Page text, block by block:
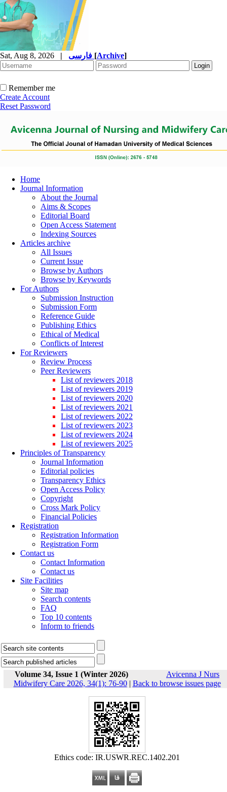
Sat, Aug 8, 2026 | [Archive]
Remember me
Create Account
Reset Password
Home
Journal Information
About the Journal
Aims & Scopes
Editorial Board
Open Access Statement
Indexing Sources
Articles archive
All Issues
Current Issue
Browse by Authors
Browse by Keywords
For Authors
Submission Instruction
Submission Form
Reference Guide
Publishing Ethics
Ethical of Medical
Conflicts of Interest
For Reviewers
Review Process
Peer Reviewers
List of reviewers 2018
List of reviewers 2019
List of reviewers 2020
List of reviewers 2021
List of reviewers 2022
List of reviewers 2023
List of reviewers 2024
List of reviewers 2025
Principles of Transparency
Journal Information
Editorial policies
Transparency Ethics
Open Access Policy
Copyright
Cross Mark Policy
Financial Policies
Registration
Registration Information
Registration Form
Contact us
Contact Information
Contact us
Site Facilities
Site map
Search contents
FAQ
Top 10 contents
Inform to friends
Volume 34, Issue 1 (Winter 2026)
Avicenna J Nurs
Midwifery Care 2026, 34(1): 76-90| Back to browse issues page
Ethics code: IR.USWR.REC.1402.201